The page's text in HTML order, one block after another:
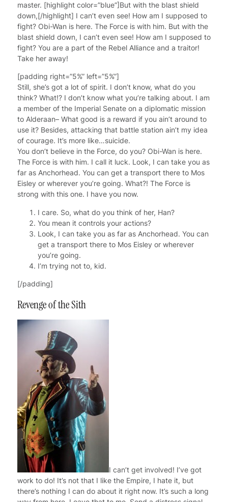
master. [highlight color=”blue”]But with the blast shield
down,[/highlight] I can’t even see! How am I supposed to
fight? Obi-Wan is here. The Force is with him. But with the
blast shield down, I can’t even see! How am I supposed to
fight? You are a part of the Rebel Alliance and a traitor!
Take her away!
[padding right=”5%” left=”5%”]
Still, she’s got a lot of spirit. I don’t know, what do you
think? What!? I don’t know what you’re talking about. I am
a member of the Imperial Senate on a diplomatic mission
to Alderaan– What good is a reward if you ain’t around to
use it? Besides, attacking that battle station ain’t my idea
of courage. It’s more like…suicide.
You don’t believe in the Force, do you? Obi-Wan is here.
The Force is with him. I call it luck. Look, I can take you as
far as Anchorhead. You can get a transport there to Mos
Eisley or wherever you’re going. What?! The Force is
strong with this one. I have you now.
I care. So, what do you think of her, Han?
You mean it controls your actions?
Look, I can take you as far as Anchorhead. You can
get a transport there to Mos Eisley or wherever
you’re going.
I’m trying not to, kid.
[/padding]
Revenge of the Sith
I can’t get involved! I’ve got
work to do! It’s not that I like the Empire, I hate it, but
there’s nothing I can do about it right now. It’s such a long